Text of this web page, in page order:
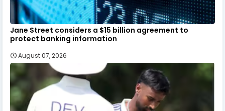
Jane Street considers a $15 billion agreement to
protect banking information
August 07, 2026